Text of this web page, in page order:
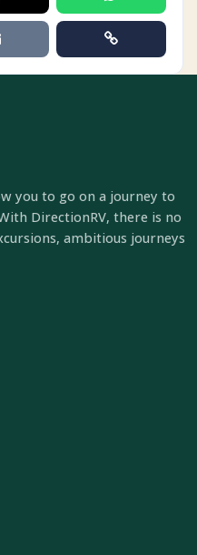
you to go on a journey to
DirectionRV, there is no
ambitious journeys